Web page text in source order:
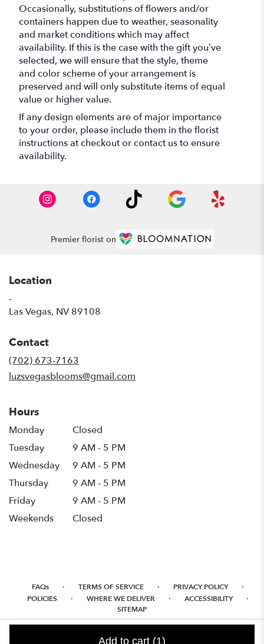
Add to cart (1)
Occasionally, substitutions of flowers and/or
containers happen due to weather, seasonality
and market conditions which may affect
availability. If this is the case with the gift you’ve
selected, we will ensure that the style, theme
and color scheme of your arrangement is
preserved and will only substitute items of equal
value or higher value.
If any design elements are of major importance
to your order, please include them in the florist
instructions at checkout or contact us to ensure
availability.
Premier florist on
Location
-
Las Vegas, NV 89108
Contact
(702) 673-7163
luzsvegasblooms@gmail.com
Hours
Monday
Closed
Tuesday
9 AM - 5 PM
Wednesday
9 AM - 5 PM
Thursday
9 AM - 5 PM
Friday
9 AM - 5 PM
Weekends
Closed
FAQs · TERMS OF SERVICE · PRIVACY POLICY ·
POLICIES · WHERE WE DELIVER · ACCESSIBILITY ·
SITEMAP